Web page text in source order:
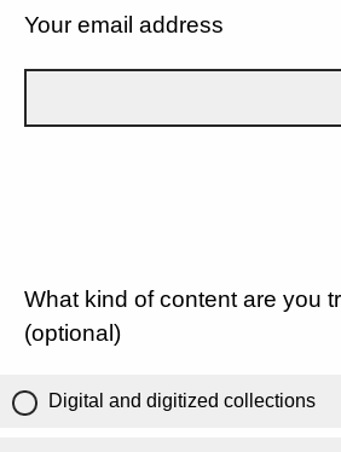
Your email address
What kind of content are you
(optional)
Digital and digitized collections